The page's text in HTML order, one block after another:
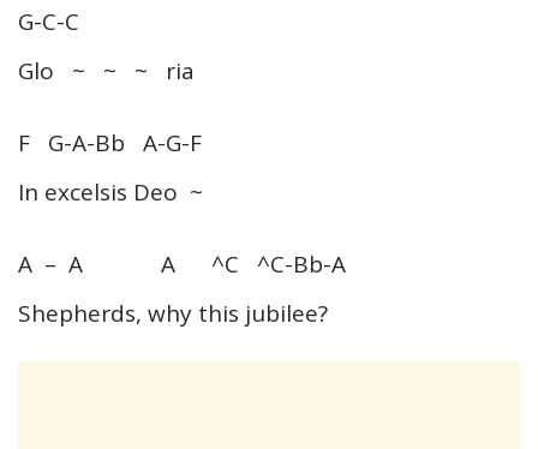
G-C-C
Glo ~ ~ ~ ria
F G-A-Bb A-G-F
In excelsis Deo ~
A – A A ^C ^C-Bb-A
Shepherds, why this jubilee?